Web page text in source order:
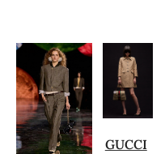
GUCCI